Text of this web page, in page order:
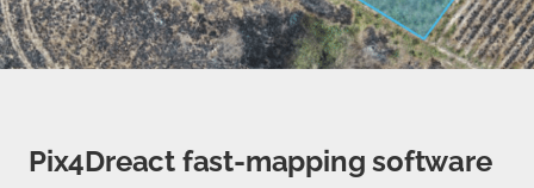
Pix4Dreact fast-mapping software